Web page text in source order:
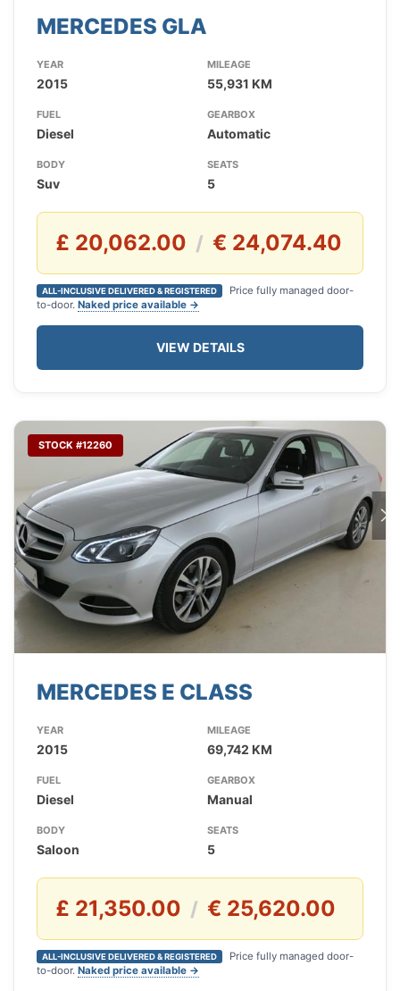
MERCEDES GLA
YEAR
2015
MILEAGE
55,931 KM
FUEL
Diesel
GEARBOX
Automatic
BODY
Suv
SEATS
5
£ 20,062.00 / € 24,074.40
ALL-INCLUSIVE DELIVERED & REGISTERED
Price fully managed door-
to-door. Naked price available →
VIEW DETAILS
STOCK #12260
MERCEDES E CLASS
YEAR
2015
MILEAGE
69,742 KM
FUEL
Diesel
GEARBOX
Manual
BODY
Saloon
SEATS
5
£ 21,350.00 / € 25,620.00
ALL-INCLUSIVE DELIVERED & REGISTERED
Price fully managed door-
to-door. Naked price available →